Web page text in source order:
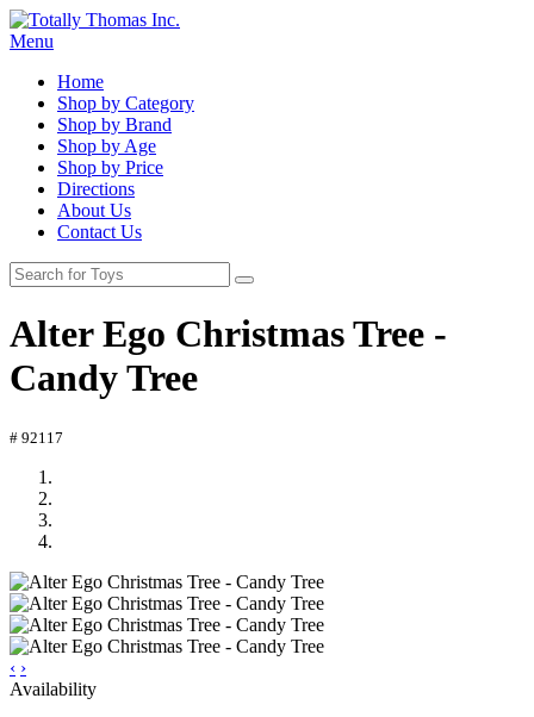
Menu
Home
Shop by Category
Shop by Brand
Shop by Age
Shop by Price
Directions
About Us
Contact Us
Alter Ego Christmas Tree -
Candy Tree
# 92117
‹ ›
Availability